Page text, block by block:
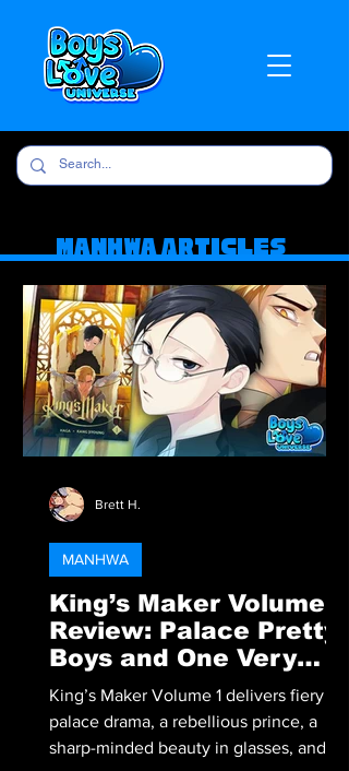
Manhwa Articles
King’s Maker Volume 1
Review: Palace Pretty
Boys and One Very
Angry Prince
King’s Maker Volume 1 delivers fiery
palace drama, a rebellious prince, a
sharp-minded beauty in glasses, and a
MANHWA
Brett H.